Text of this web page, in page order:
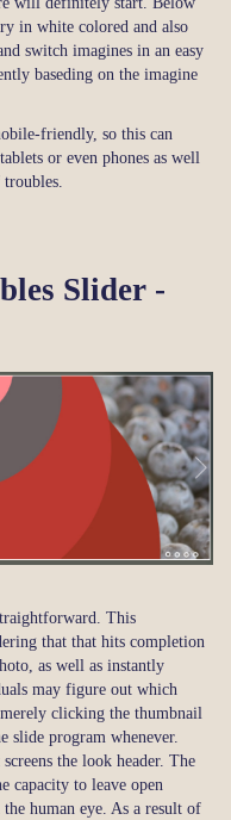
in white colored and also
switch imagines in an easy
baseding on the imagine
friendly, so this can
or even phones as well
Slider -
This
that that hits completion
as well as instantly
may figure out which
clicking the thumbnail
slide program whenever.
the look header. The
capacity to leave open
human eye. As a result of